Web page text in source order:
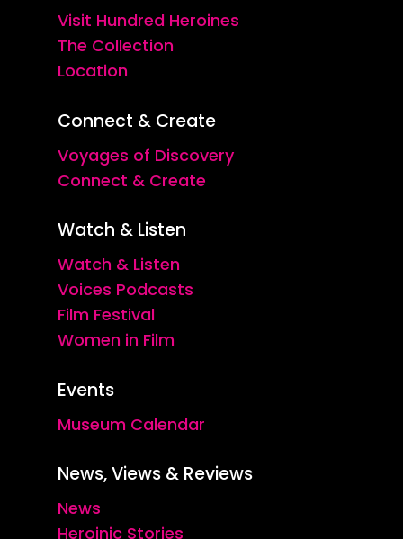
Visit Hundred Heroines
The Collection
Location
Connect & Create
Voyages of Discovery
Connect & Create
Watch & Listen
Watch & Listen
Voices Podcasts
Film Festival
Women in Film
Events
Museum Calendar
News, Views & Reviews
News
Heroinic Stories